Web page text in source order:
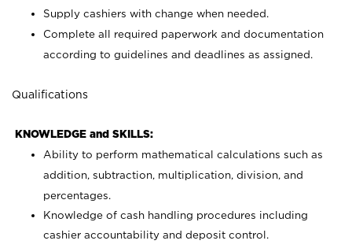
Supply cashiers with change when needed.
Complete all required paperwork and documentation
according to guidelines and deadlines as assigned.
Qualifications
KNOWLEDGE and SKILLS:
Ability to perform mathematical calculations such as
addition, subtraction, multiplication, division, and
percentages.
Knowledge of cash handling procedures including
cashier accountability and deposit control.